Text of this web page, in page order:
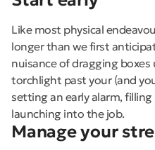
Like most physical
longer than we first
nuisance of dragging
torchlight past your (and
setting an early alarm,
launching into the job.
Manage your